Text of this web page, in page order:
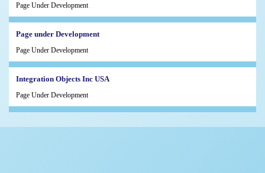
Page Under Development
Page under Development
Page Under Development
Integration Objects Inc USA
Page Under Development